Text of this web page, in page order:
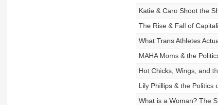
Katie & Caro Shoot the
The Rise & Fall of
What Trans Athletes
MAHA Moms & the
Hot Chicks, Wings, and
Lily Phillips & the Politics
What is a Woman? The